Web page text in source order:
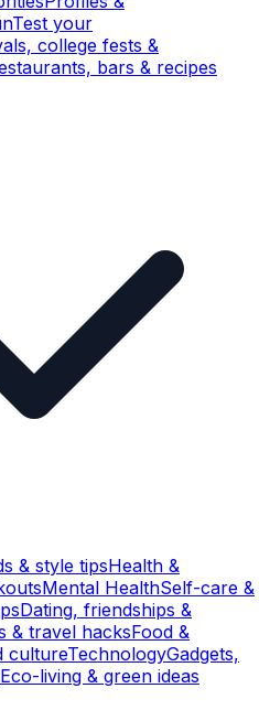
Test your
college fests &
bars & recipes
& style tipsHealth &
Mental HealthSelf-care &
Dating, friendships &
& travel hacksFood &
cultureTechnologyGadgets,
Eco-living & green ideas